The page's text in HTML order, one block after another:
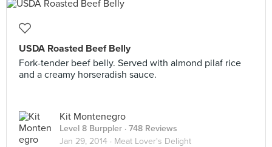
USDA Roasted Beef Belly
Fork-tender beef belly. Served with almond pilaf rice
and a creamy horseradish sauce.
Kit Montenegro
Level 8 Burppler · 748 Reviews
Jan 29, 2014 · Meat Lover's Delight